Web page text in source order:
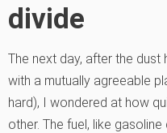
divide
The next day, after the dust
with a mutually agreeable
hard), I wondered at how
other. The fuel, like